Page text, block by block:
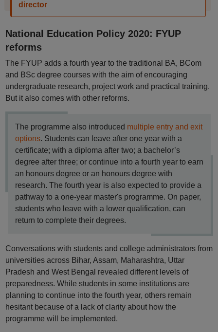
director
National Education Policy 2020: FYUP
reforms
The FYUP adds a fourth year to the traditional BA, BCom
and BSc degree courses with the aim of encouraging
undergraduate research, project work and practical training.
But it also comes with other reforms.
The programme also introduced multiple entry and exit
options. Students can leave after one year with a
certificate; with a diploma after two; a bachelor’s
degree after three; or continue into a fourth year to earn
an honours degree or an honours degree with
research. The fourth year is also expected to provide a
pathway to a one-year master's programme. On paper,
students who leave with a lower qualification, can
return to complete their degrees.
Conversations with students and college administrators from
universities across Bihar, Assam, Maharashtra, Uttar
Pradesh and West Bengal revealed different levels of
preparedness. While students in some institutions are
planning to continue into the fourth year, others remain
hesitant because of a lack of clarity about how the
programme will be implemented.